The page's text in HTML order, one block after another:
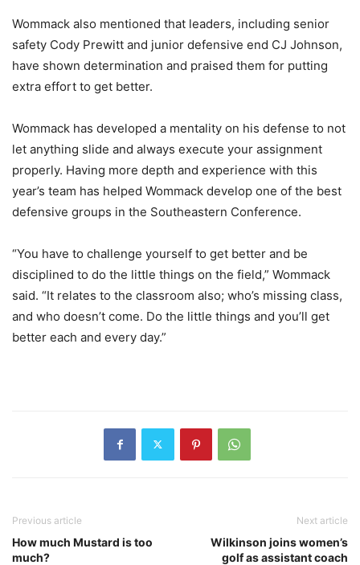
Wommack also mentioned that leaders, including senior
safety Cody Prewitt and junior defensive end CJ Johnson,
have shown determination and praised them for putting
extra effort to get better.
Wommack has developed a mentality on his defense to not
let anything slide and always execute your assignment
properly. Having more depth and experience with this
year’s team has helped Wommack develop one of the best
defensive groups in the Southeastern Conference.
“You have to challenge yourself to get better and be
disciplined to do the little things on the field,” Wommack
said. “It relates to the classroom also; who’s missing class,
and who doesn’t come. Do the little things and you’ll get
better each and every day.”
Previous article
How much Mustard is too
much?
Next article
Wilkinson joins women’s
golf as assistant coach